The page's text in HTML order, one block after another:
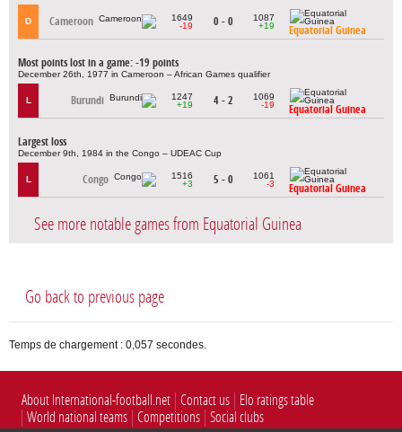
D Cameroon
1649
-19
0 - 0
1087
+19
Equatorial Guinea
Most points lost in a game: -19 points
December 26th, 1977 in Cameroon – African Games qualifier
L Burundi
1247
+19
4 - 2
1069
-19
Equatorial Guinea
Largest loss
December 9th, 1984 in the Congo – UDEAC Cup
L Congo
1516
+3
5 - 0
1061
-3
Equatorial Guinea
See more notable games from Equatorial Guinea
Go back to previous page
Temps de chargement : 0,057 secondes.
About International-football.net Contact us
Elo ratings table
World national teams Competitions Social clubs